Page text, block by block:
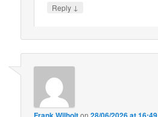
Reply ↓
on